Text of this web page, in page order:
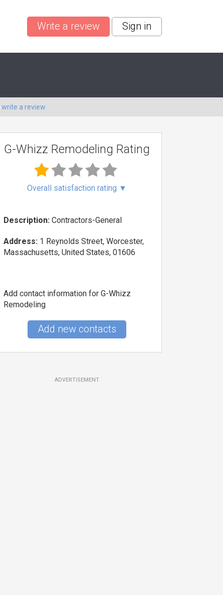
Write a review Sign in
write a review
G-Whizz Remodeling Rating
Overall satisfaction rating ▼
Description: Contractors-General
Address: 1 Reynolds Street, Worcester,
Massachusetts, United States, 01606
Add contact information for G-Whizz
Remodeling
Add new contacts
ADVERTISEMENT